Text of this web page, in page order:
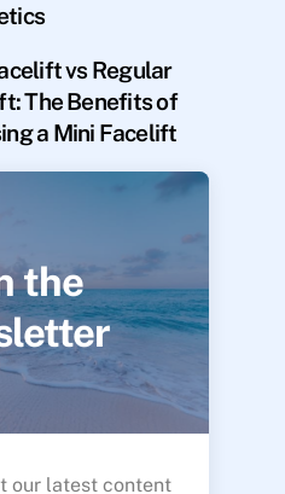
vs Regular
The Benefits of
a Mini Facelift
the
our latest content